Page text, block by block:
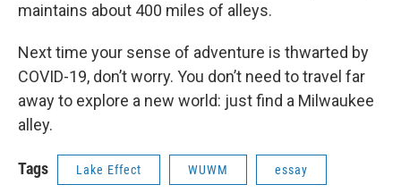
maintains about 400 miles of alleys.
Next time your sense of adventure is thwarted by
COVID-19, don’t worry. You don’t need to travel far
away to explore a new world: just find a Milwaukee
alley.
Tags Lake Effect WUWM essay